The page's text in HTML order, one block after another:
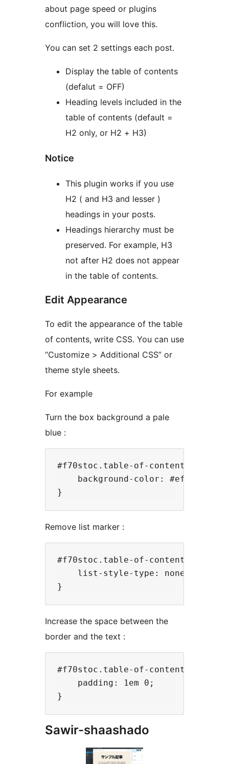
about page speed or plugins
confliction, you will love this.
You can set 2 settings each post.
Display the table of contents
(defalut = OFF)
Heading levels included in the
table of contents (default =
H2 only, or H2 + H3)
Notice
This plugin works if you use
H2 ( and H3 and lesser )
headings in your posts.
Headings hierarchy must be
preserved. For example, H3
not after H2 does not appear
in the table of contents.
Edit Appearance
To edit the appearance of the table
of contents, write CSS. You can use
“Customize > Additional CSS” or
theme style sheets.
For example
Turn the box background a pale
blue :
#f70stoc.table-of-contents{
    background-color: #effcff;
Remove list marker :
#f70stoc.table-of-contents ol{
    list-style-type: none;
Increase the space between the
border and the text :
#f70stoc.table-of-contents ol li{
    padding: 1em 0;
Sawir-shaashado